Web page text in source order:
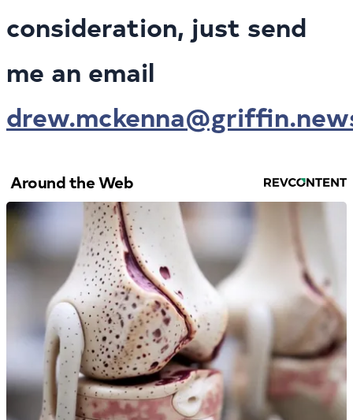
consideration, just send
me an email
Around the Web